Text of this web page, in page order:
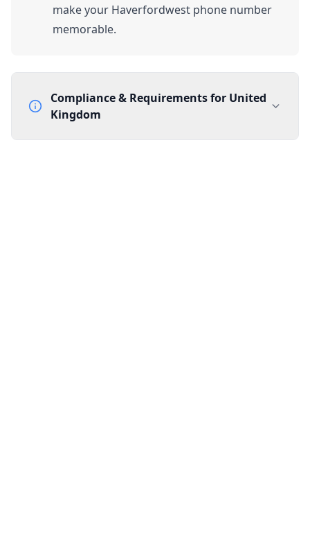
make your Haverfordwest phone number
memorable.
Compliance & Requirements for United
Kingdom